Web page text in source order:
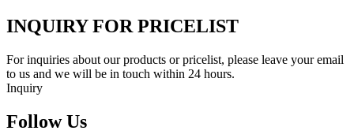
INQUIRY FOR PRICELIST
For inquiries about our products or pricelist, please leave your email
to us and we will be in touch within 24 hours.
Inquiry
Follow Us